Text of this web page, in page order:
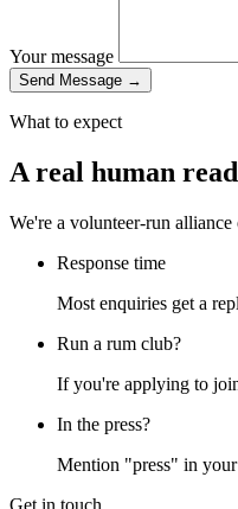
Your message
Send Message →
What to expect
A real human
We're a volunteer-run
Response time
Most enquiries get a
Run a rum club?
If you're applying to
In the press?
Mention "press" in
Get in touch